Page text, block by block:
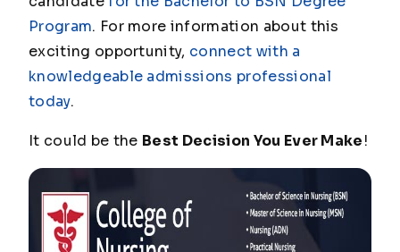
Program. For more information about this
exciting opportunity, connect with a
knowledgeable admissions professional
today.
It could be the Best Decision You Ever Make!